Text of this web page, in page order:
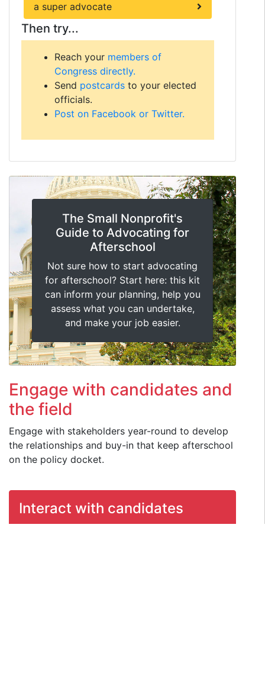
a super advocate
Then try...
Reach your members of
Congress directly.
Send postcards to your elected
officials.
Post on Facebook or Twitter.
The Small Nonprofit's
Guide to Advocating for
Afterschool
Not sure how to start advocating
for afterschool? Start here: this kit
can inform your planning, help you
assess what you can undertake,
and make your job easier.
Engage with candidates and
the field
Engage with stakeholders year-round to develop
the relationships and buy-in that keep afterschool
on the policy docket.
Interact with candidates